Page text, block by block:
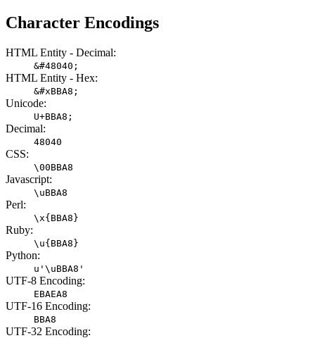
Character Encodings
HTML Entity - Decimal:
&#48040;
HTML Entity - Hex:
&#xBBA8;
Unicode:
U+BBA8;
Decimal:
48040
CSS:
\00BBA8
Javascript:
\uBBA8
Perl:
\x{BBA8}
Ruby:
\u{BBA8}
Python:
u'\uBBA8'
UTF-8 Encoding:
EBAEA8
UTF-16 Encoding:
BBA8
UTF-32 Encoding: